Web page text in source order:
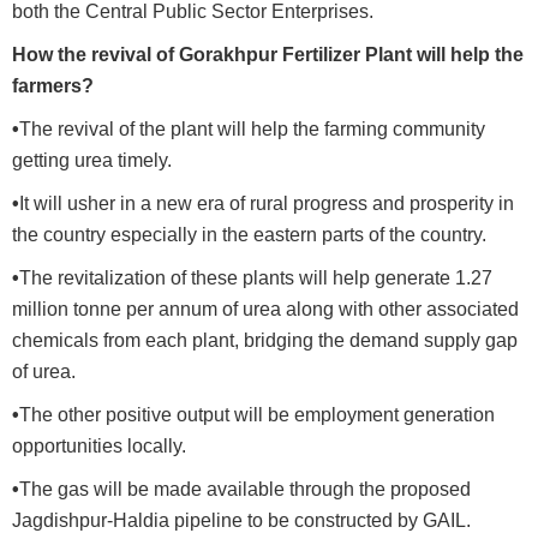
both the Central Public Sector Enterprises.
How the revival of Gorakhpur Fertilizer Plant will help the
farmers?
•The revival of the plant will help the farming community
getting urea timely.
• It will usher in a new era of rural progress and prosperity in
the country especially in the eastern parts of the country.
•The revitalization of these plants will help generate 1.27
million tonne per annum of urea along with other associated
chemicals from each plant, bridging the demand supply gap
of urea.
•The other positive output will be employment generation
opportunities locally.
•The gas will be made available through the proposed
Jagdishpur-Haldia pipeline to be constructed by GAIL.